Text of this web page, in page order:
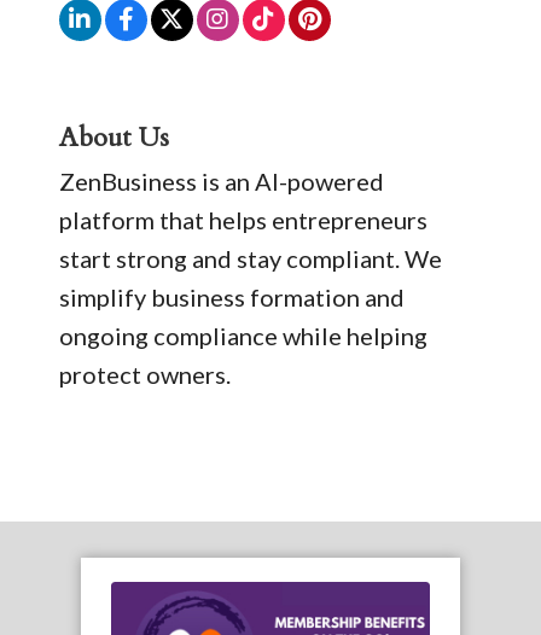
About Us
ZenBusiness is an AI-powered
platform that helps entrepreneurs
start strong and stay compliant. We
simplify business formation and
ongoing compliance while helping
protect owners.